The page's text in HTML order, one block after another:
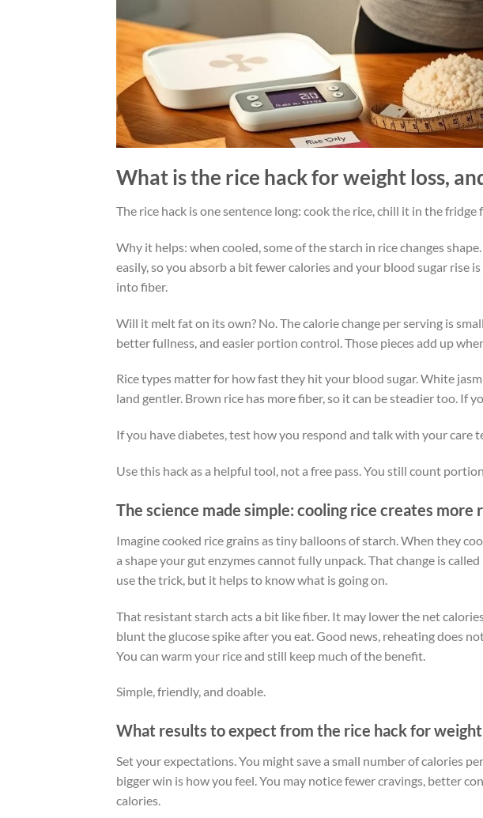
What is the rice hack for weight loss,
The rice hack is one sentence long: cook the rice, chill it in the
Why it helps: when cooled, some of the starch in rice changes
easily, so you absorb a bit fewer calories and your blood sugar rise
into fiber.
Will it melt fat on its own? No. The calorie change per serving is
better fullness, and easier portion control. Those pieces add up
Rice types matter for how fast they hit your blood sugar. White
land gentler. Brown rice has more fiber, so it can be steadier too. If
If you have diabetes, test how you respond and talk with your care
Use this hack as a helpful tool, not a free pass. You still count
The science made simple: cooling rice creates more
Imagine cooked rice grains as tiny balloons of starch. When they
a shape your gut enzymes cannot fully unpack. That change is
use the trick, but it helps to know what is going on.
That resistant starch acts a bit like fiber. It may lower the net
blunt the glucose spike after you eat. Good news, reheating does
You can warm your rice and still keep much of the benefit.
Simple, friendly, and doable.
What results to expect from the rice hack for weight
Set your expectations. You might save a small number of calories
bigger win is how you feel. You may notice fewer cravings, better
calories.